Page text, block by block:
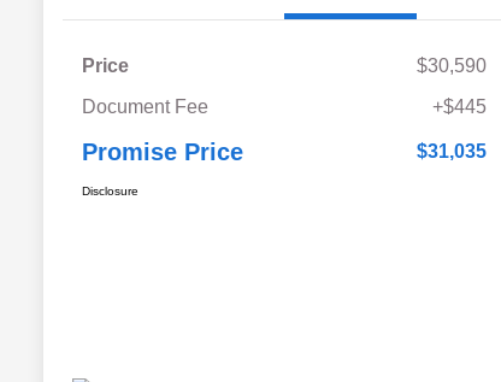
Price
$30,590
Document Fee
+$445
Promise Price $31,035
Disclosure